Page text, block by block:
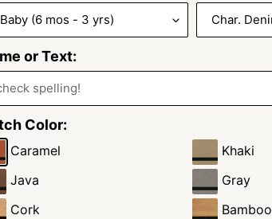
or Text:
Color:
Caramel
Khaki
Java
Gray
Cork
Bamboo